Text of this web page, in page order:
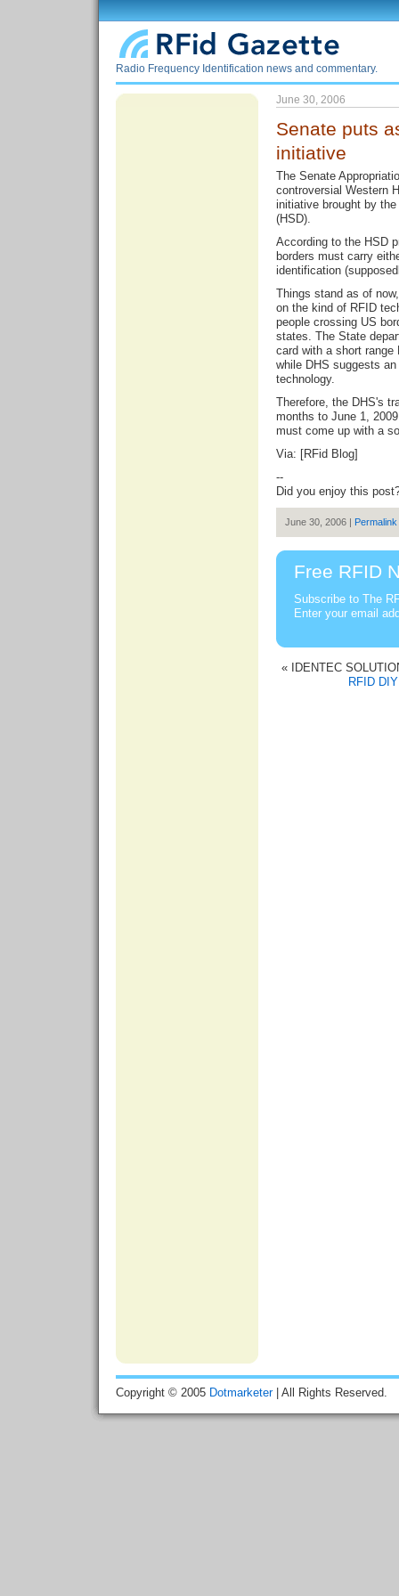
Radio Frequency Identification news and commentary.
June 30, 2006
Senate puts
initiative
The Senate
controversial Western
initiative brought by
(HSD).
According to the HSD
borders must carry
identification
Things stand as of
on the kind of RFID
people crossing US
states. The State
card with a short
while DHS suggests
technology.
Therefore, the DHS's
months to June 1,
must come up with a
Via: [RFid Blog]
--
Did you enjoy this
June 30, 2006 | Permalink
Free RFID
Subscribe to The
Enter your email
« IDENTEC
RFID
Copyright © 2005 Dotmarketer| All Rights Reserved.